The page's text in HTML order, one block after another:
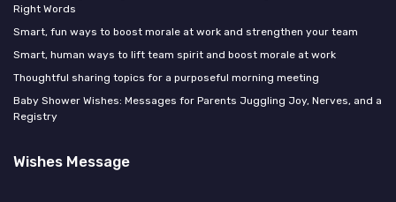
Right Words
Smart, fun ways to boost morale at work and strengthen your team
Smart, human ways to lift team spirit and boost morale at work
Thoughtful sharing topics for a purposeful morning meeting
Baby Shower Wishes: Messages for Parents Juggling Joy, Nerves, and a
Registry
Wishes Message